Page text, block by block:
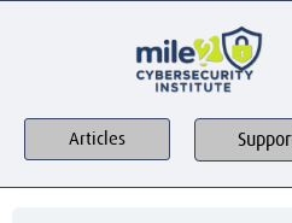
Articles